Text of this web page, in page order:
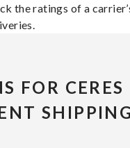
the ratings of a
FOR CERES